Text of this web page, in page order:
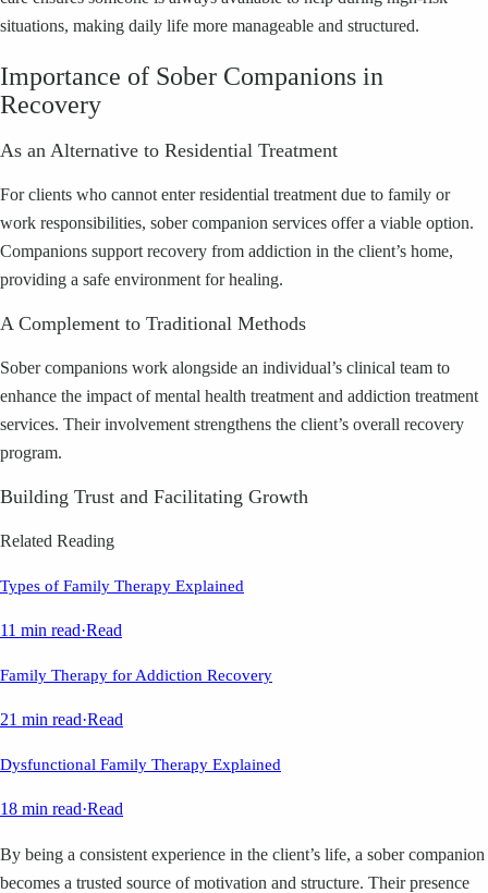
situations, making daily life more manageable and structured.
Importance of Sober Companions in
Recovery
As an Alternative to Residential Treatment
For clients who cannot enter residential treatment due to family or
work responsibilities, sober companion services offer a viable option.
Companions support recovery from addiction in the client’s home,
providing a safe environment for healing.
A Complement to Traditional Methods
Sober companions work alongside an individual’s clinical team to
enhance the impact of mental health treatment and addiction treatment
services. Their involvement strengthens the client’s overall recovery
program.
Building Trust and Facilitating Growth
Related Reading
Types of Family Therapy Explained
11 min read·Read
Family Therapy for Addiction Recovery
21 min read·Read
Dysfunctional Family Therapy Explained
18 min read·Read
By being a consistent experience in the client’s life, a sober companion
becomes a trusted source of motivation and structure. Their presence